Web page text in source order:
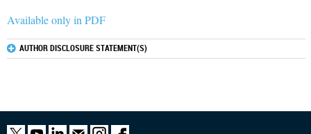
Available only in PDF
AUTHOR DISCLOSURE STATEMENT(S)